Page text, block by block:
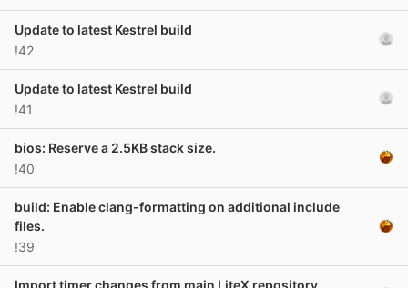
Update to latest Kestrel build
!42
Update to latest Kestrel build
!41
bios: Reserve a 2.5KB stack size.
!40
build: Enable clang-formatting on additional include
files.
!39
Import timer changes from main LiteX repository